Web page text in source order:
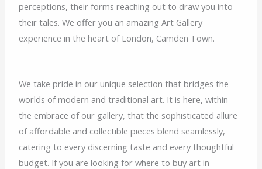
perceptions, their forms reaching out to draw you into
their tales. We offer you an amazing Art Gallery
experience in the heart of London, Camden Town.
We take pride in our unique selection that bridges the
worlds of modern and traditional art. It is here, within
the embrace of our gallery, that the sophisticated allure
of affordable and collectible pieces blend seamlessly,
catering to every discerning taste and every thoughtful
budget. If you are looking for where to buy art in